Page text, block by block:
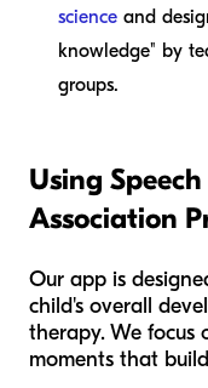
science and
knowledge" by
groups.
Using
Association
Our app is
child's overall
therapy. We focus
moments that